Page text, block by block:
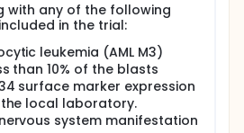
with any of the following
in the trial:
leukemia (AML M3)
than 10% of the blasts
surface marker expression
local laboratory.
system manifestation